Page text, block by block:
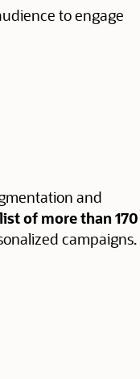
to engage
and
of more than 170
campaigns.